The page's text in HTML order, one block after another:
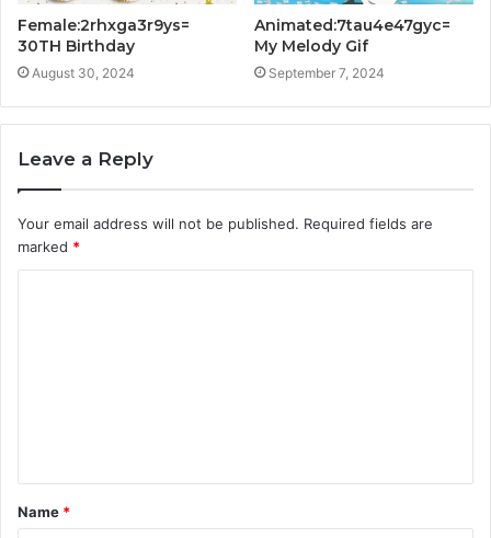
Female:2rhxga3r9ys=
30TH Birthday
August 30, 2024
Animated:7tau4e47gyc=
My Melody Gif
September 7, 2024
Leave a Reply
Your email address will not be published. Required fields are
marked *
t
*
Name *